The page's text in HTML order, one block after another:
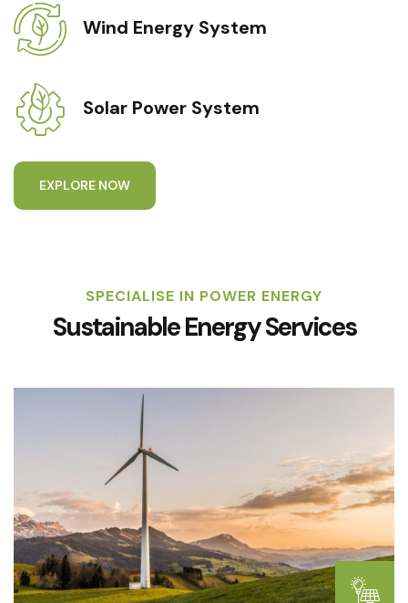
Wind Energy System
Solar Power System
EXPLORE NOW
SPECIALISE IN POWER ENERGY
Sustainable Energy Services